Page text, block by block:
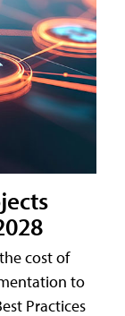
cost of
to
Practices